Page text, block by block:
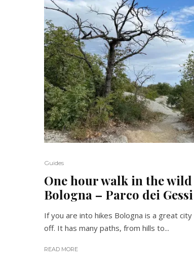
Guides
One hour walk in the
Bologna – Parco dei Gessi
If you are into hikes Bologna is a great
off. It has many paths, from hills to...
READ MORE